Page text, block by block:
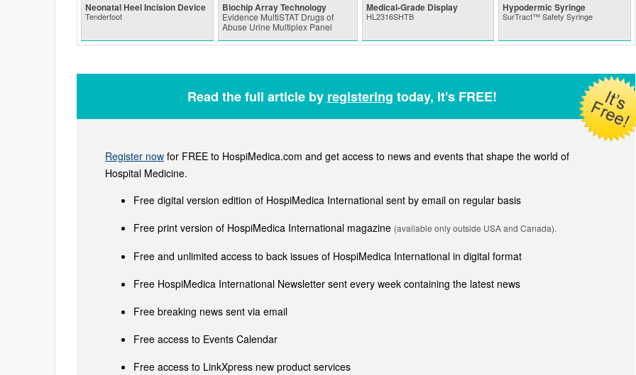
Neonatal Heel Incision Device
Tenderfoot
Biochip Array Technology
Evidence MultiSTAT Drugs of
Abuse Urine Multiplex Panel
Medical-Grade Display
HL2316SHTB
Hypodermic Syringe
SurTract™ Safety Syringe
Read the full article by registering today, it's FREE!
Register now for FREE to HospiMedica.com and get access to news and events that shape the world of
Hospital Medicine.
Free digital version edition of HospiMedica International sent by email on regular basis
Free print version of HospiMedica International magazine (available only outside USA and Canada).
Free and unlimited access to back issues of HospiMedica International in digital format
Free HospiMedica International Newsletter sent every week containing the latest news
Free breaking news sent via email
Free access to Events Calendar
Free access to LinkXpress new product services